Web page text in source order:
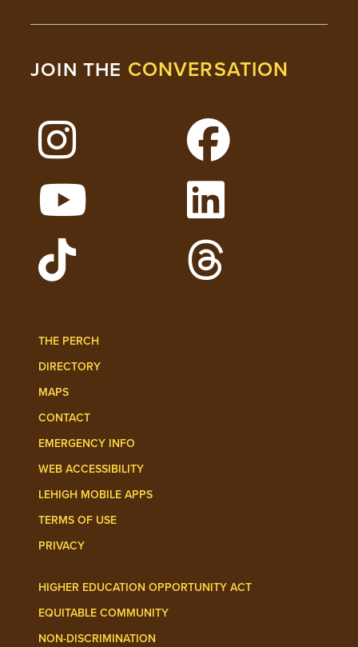
JOIN THE CONVERSATION
Follow Lehigh on Instagram
Follow Lehigh on
Watch Lehigh Videos on YouTube
Follow Lehigh on
THE PERCH
DIRECTORY
MAPS
CONTACT
EMERGENCY INFO
WEB ACCESSIBILITY
LEHIGH MOBILE APPS
TERMS OF USE
PRIVACY
HIGHER EDUCATION OPPORTUNITY ACT
EQUITABLE COMMUNITY
NON-DISCRIMINATION